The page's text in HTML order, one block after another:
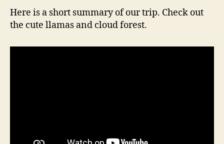
Here is a short summary of our trip. Check out
the cute llamas and cloud forest.